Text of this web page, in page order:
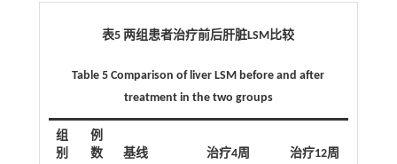
表5 两组患者治疗前后肝脏LSM比较
Table 5 Comparison of liver LSM before and after
treatment in the two groups
组
别
例
数
基线 治疗4周 治疗12周